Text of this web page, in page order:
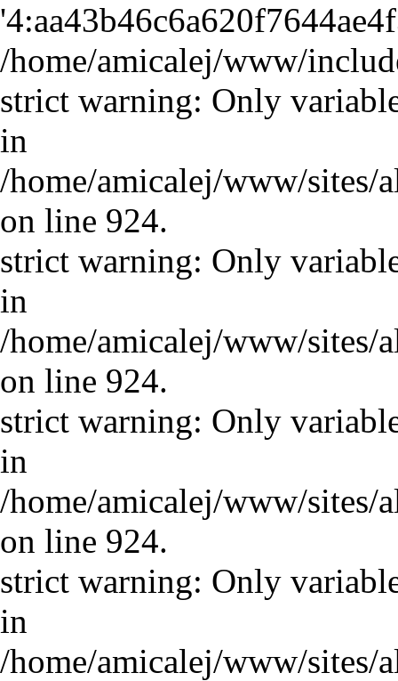
/home/amicalej/www/
strict warning: Only
in
/home/amicalej/www/sites/
on line 924.
strict warning: Only
in
/home/amicalej/www/sites/
on line 924.
strict warning: Only
in
/home/amicalej/www/sites/
on line 924.
strict warning: Only
in
/home/amicalej/www/sites/